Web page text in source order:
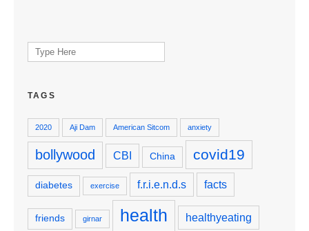
Search
for:
TAGS
2020 Aji Dam American Sitcom anxiety
bollywood CBI China covid19
diabetes exercise f.r.i.e.n.d.s facts
friends girnar health healthyeating